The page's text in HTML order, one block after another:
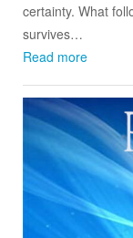
certainty. What
survives…
Read more